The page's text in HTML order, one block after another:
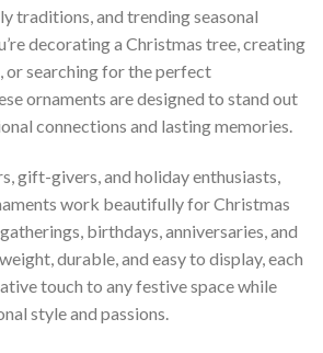
traditions, and trending seasonal
decorating a Christmas tree, creating
or searching for the perfect
ornaments are designed to stand out
connections and lasting memories.
gift-givers, and holiday enthusiasts,
work beautifully for Christmas
birthdays, anniversaries, and
durable, and easy to display, each
touch to any festive space while
style and passions.